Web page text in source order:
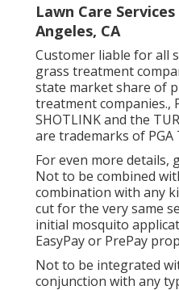
Lawn Care
Angeles, CA
Customer liable for all
grass treatment
state market share of
treatment companies.,
SHOTLINK and the
are trademarks of PGA
For even more details,
Not to be combined
combination with any
cut for the very same
initial mosquito
EasyPay or PrePay
Not to be integrated
conjunction with any